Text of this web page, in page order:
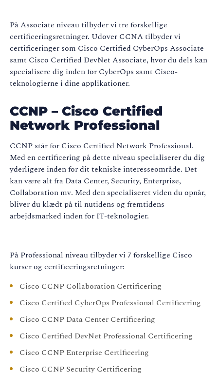
På Associate niveau tilbyder vi tre forskellige
certificeringsretninger. Udover CCNA tilbyder vi
certificeringer som Cisco Certified CyberOps Associate
samt Cisco Certified DevNet Associate, hvor du dels kan
specialisere dig inden for CyberOps samt Cisco-
teknologierne i dine applikationer.
CCNP – Cisco Certified
Network Professional
CCNP står for Cisco Certified Network Professional.
Med en certificering på dette niveau specialiserer du dig
yderligere inden for dit tekniske interesseområde. Det
kan være alt fra Data Center, Security, Enterprise,
Collaboration mv. Med den specialiseret viden du opnår,
bliver du klædt på til nutidens og fremtidens
arbejdsmarked inden for IT-teknologier.
På Professional niveau tilbyder vi 7 forskellige Cisco
kurser og certificeringsretninger:
Cisco CCNP Collaboration Certificering
Cisco Certified CyberOps Professional Certificering
Cisco CCNP Data Center Certificering
Cisco Certified DevNet Professional Certificering
Cisco CCNP Enterprise Certificering
Cisco CCNP Security Certificering